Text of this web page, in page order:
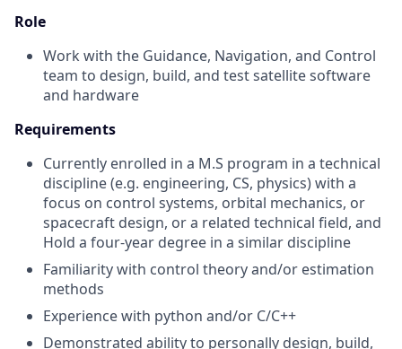
Role
Work with the Guidance, Navigation, and Control
team to design, build, and test satellite software
and hardware
Requirements
Currently enrolled in a M.S program in a technical
discipline (e.g. engineering, CS, physics) with a
focus on control systems, orbital mechanics, or
spacecraft design, or a related technical field, and
Hold a four-year degree in a similar discipline
Familiarity with control theory and/or estimation
methods
Experience with python and/or C/C++
Demonstrated ability to personally design, build,